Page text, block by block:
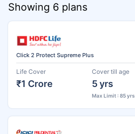
Showing 6 plans
Click 2 Protect Supreme Plus
Life Cover
₹1 Crore
Cover till age
5 yrs
Max Limit : 85 yrs